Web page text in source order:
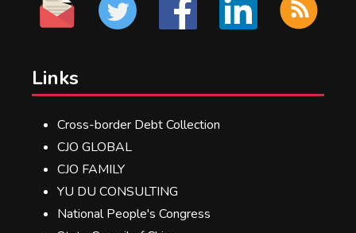
Links
Cross-border Debt Collection
CJO GLOBAL
CJO FAMILY
YU DU CONSULTING
National People's Congress